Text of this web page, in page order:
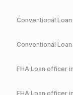
Conventional
Conventional
FHA Loan officer in
FHA Loan officer in